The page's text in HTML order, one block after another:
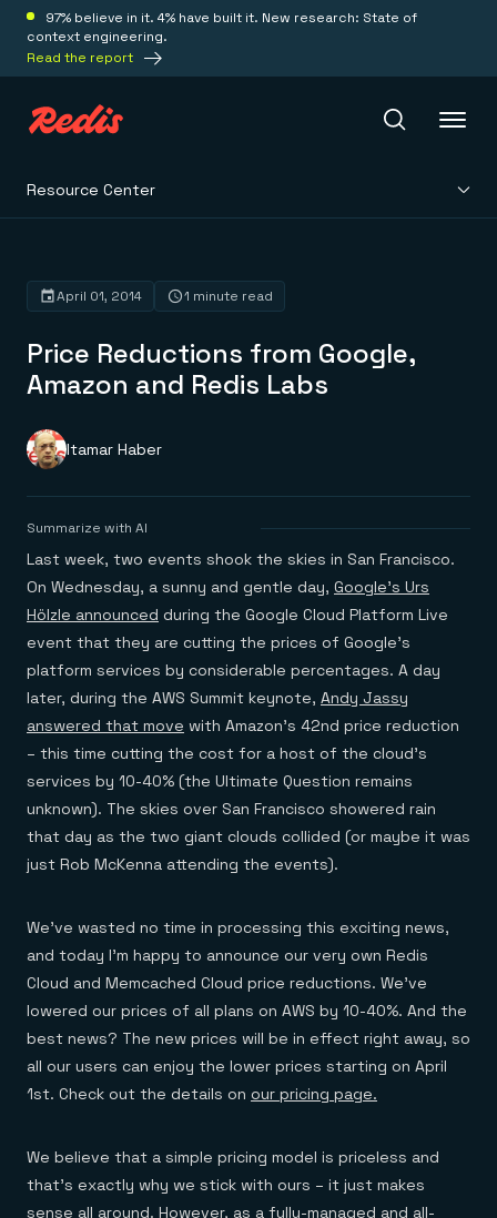
97% believe in it. 4% have built it. New research: State of
context engineering.
Read the report
Platform
Redis Iris
Real-time context for agents
Redis LangCache
Redis Context Retriever
Leverage context from anywhere
Agentic memory for consistent experiences
Redis Flex
More data, more speed, less cost
Caching
Sub-ms read/write at scale
Streaming
Event-driven messaging & data pipelines
Session management
Fast, persistent storage for sessions
Search
Search & query for structured data
Feature store
Real-time ML feature pipeline for apps & agents
GET REDIS
Downloads
Deploy
Redis Cloud
Fully managed, fully flexible
On-prem
Redis open source framework
Pricing
Let’s talk numbers
Redis on AWS
Buy with cloud commits
Azure Managed Redis
Microsoft-supported Redis
Redis on Google Cloud
TOOLS
Redis Insight
UI to visualize, query, & debug
RIOT
Get data into Redis from anywhere
Client libraries
Python, Node, Java, Go, .Net, & more
GET REDIS
Solutions
Scale agent & agentic systems
RAG
Understand how Redis powers RAG
Semantic search
Right answers, right now
ML
Leverage your features, fast
Token optimization
All the AI without all the cost
Fraud detection
Stop fraud, protect customers
Real-time decisions
Act on data in real time
Our bread & butter
Real-time messaging
Consistent experiences everywhere
Leaderboards
Know who’s winning
Financial services
E-commerce & retail
Gaming
Healthcare
Telco
Downloads
Devs
Redis Cloud
Welcome to the community
Join the largest open source community in cache
Dev Hub
All the tools to build
University
Become a Redis expert
Tutorials
How-to for whatever you’re trying to do
Go 0 to 1: Redis fast
Knowledge base
Blog
All the words
Resource center
Everything you need, in one place
Demo center
Anything & everything, in action
Reference architectures
Resources
Resource Center
Virtual & live events
Come say hello
Join the Redis Partner Network
Find a partner
AWS
Google
Microsoft
LEARN HOW TO BUILD
Try Redis
Book a meeting
Resource Center
Price Reductions from Google,
Amazon and Redis Labs
April 01, 2014 1 minute read
Itamar Haber
Summarize with AI
Last week, two events shook the skies in San Francisco.
On Wednesday, a sunny and gentle day, Google’s Urs
Hölzle announced during the Google Cloud Platform Live
event that they are cutting the prices of Google’s
platform services by considerable percentages. A day
later, during the AWS Summit keynote, Andy Jassy
answered that move with Amazon’s 42nd price reduction
– this time cutting the cost for a host of the cloud’s
services by 10-40% (the Ultimate Question remains
unknown). The skies over San Francisco showered rain
that day as the two giant clouds collided (or maybe it was
just Rob McKenna attending the events).
We’ve wasted no time in processing this exciting news,
and today I’m happy to announce our very own Redis
Cloud and Memcached Cloud price reductions. We’ve
lowered our prices of all plans on AWS by 10-40%. And the
best news? The new prices will be in effect right away, so
all our users can enjoy the lower prices starting on April
1st. Check out the details on our pricing page.
We believe that a simple pricing model is priceless and
that’s exactly why we stick with ours – it just makes
sense all around. However, as a fully-managed and all-